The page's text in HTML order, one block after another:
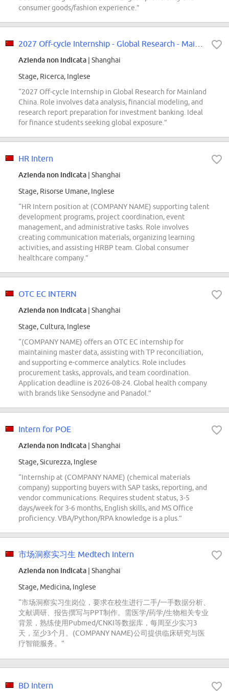
consumer goods/fashion experience.”
Azienda non indicata | Shanghai
Stage, Ricerca, Inglese
“2027 Off-cycle Internship in Global Research for Mainland
China. Role involves data analysis, financial modeling, and
research report preparation for investment banking. Ideal
for finance students seeking global exposure.”
HR Intern
Azienda non indicata | Shanghai
Stage, Risorse Umane, Inglese
“HR Intern position at (COMPANY NAME) supporting talent
development programs, project coordination, event
management, and administrative tasks. Role involves
creating communication materials, organizing learning
activities, and assisting HRBP team. Global consumer
healthcare company.”
OTC EC INTERN
Azienda non indicata | Shanghai
Stage, Cultura, Inglese
“(COMPANY NAME) offers an OTC EC internship for
maintaining master data, assisting with TP reconciliation,
and supporting e-commerce analytics. Role includes
procurement tasks, approvals, and team coordination.
Application deadline is 2026-08-24. Global health company
with brands like Sensodyne and Panadol.”
Intern for POE
Azienda non indicata | Shanghai
Stage, Sicurezza, Inglese
“Internship at (COMPANY NAME) (chemical materials
company) supporting buyers with SAP tasks, reporting, and
vendor communications. Requires student status, 3-5
days/week for 3-6 months, English skills, and MS Office
proficiency. VBA/Python/RPA knowledge is a plus.”
市场洞察实习生 Medtech Intern
Azienda non indicata | Shanghai
Stage, Medicina, Inglese
“市场洞察实习生岗位，要求在校生进行二手/一手数据分析、
文献调研、报告撰写与PPT制作。需医学/药学/生物相关专业
背景，熟练使用Pubmed/CNKI等数据库，每周至少实习3
天，至少3个月。(COMPANY NAME)公司提供临床研究与医
疗智能服务。”
BD Intern